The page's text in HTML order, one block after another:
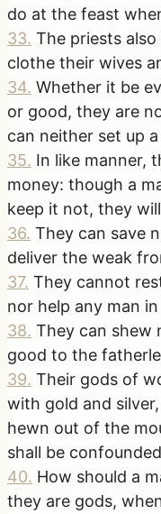
do at the feast
33. The priests
clothe their wives
34. Whether it be
or good, they are
can neither set up
35. In like manner,
money: though a
keep it not, they
36. They can save
deliver the weak
37. They cannot
nor help any man
38. They can shew
good to the
39. Their gods of
with gold and
hewn out of the
shall be
40. How should a
they are gods,